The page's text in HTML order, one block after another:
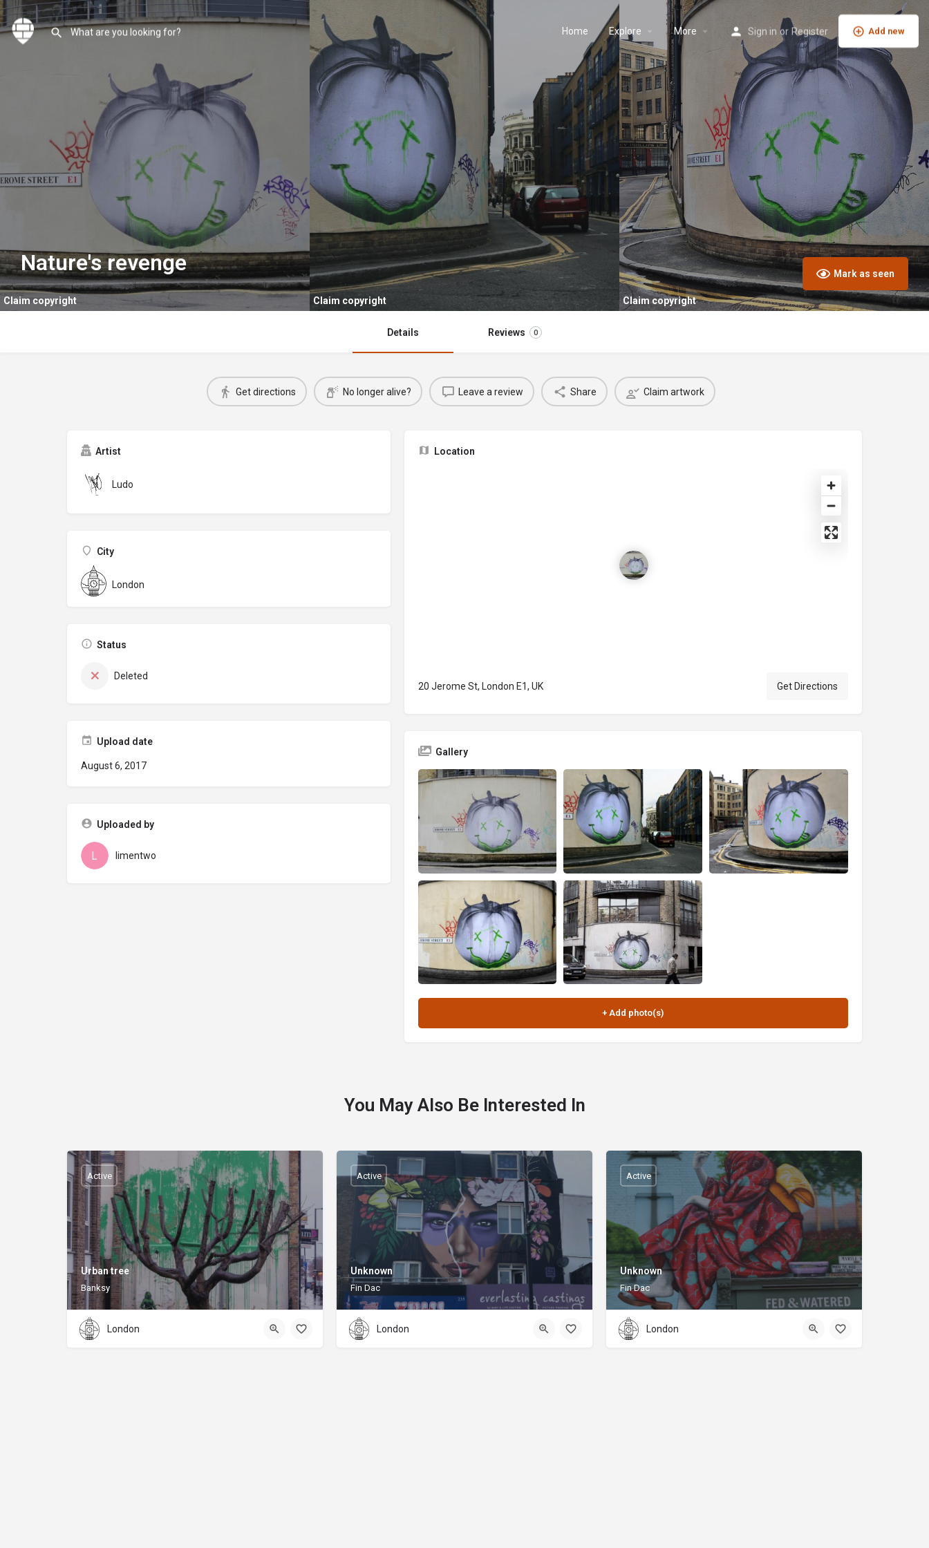
Home Explore More Sign in or Register Add new
Claim copyright Claim copyright Claim copyright
Nature's revenge Mark as seen
Details Reviews 0
Get directions No longer alive? Leave a review Share Claim artwork
Artist
Ludo
City
London
Status
Deleted
Upload date
August 6, 2017
Uploaded by
limentwo
Location
20 Jerome St, London E1, UK Get Directions
Gallery
You May Also Be Interested In
Urban tree
Banksy
Active
London
Unknown
Fin Dac
Active
London
Unknown
Fin Dac
Active
London